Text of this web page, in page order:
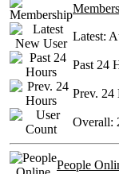
Latest:
Past 24
Prev. 24
Overall:
People